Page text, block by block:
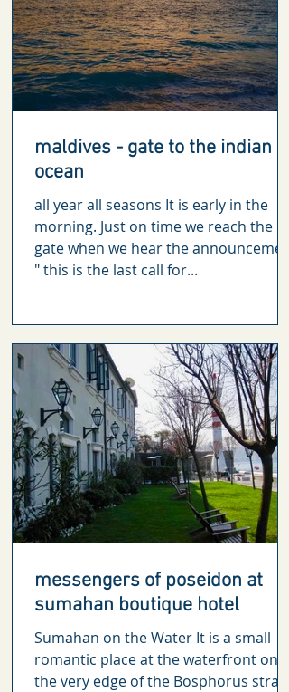
maldives - gate to the indian
ocean
all year all seasons It is early in the
morning. Just on time we reach the
gate when we hear the announcement
" this is the last call for...
messengers of poseidon at
sumahan boutique hotel
Sumahan on the Water It is a small
romantic place at the waterfront on
the very edge of the Bosphorus straits